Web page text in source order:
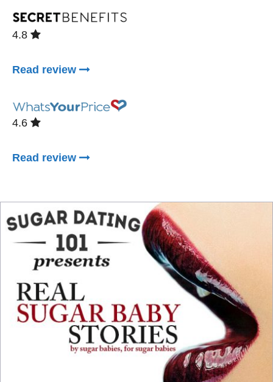
4.8
Read review
4.6
Read review